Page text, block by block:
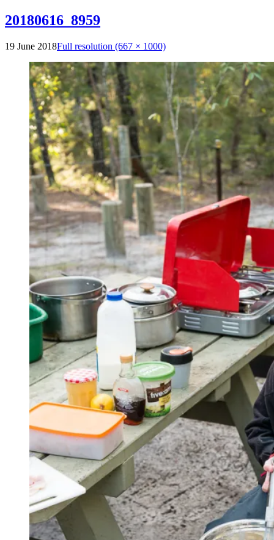
20180616_8959
19 June 2018Full resolution (667 × 1000)